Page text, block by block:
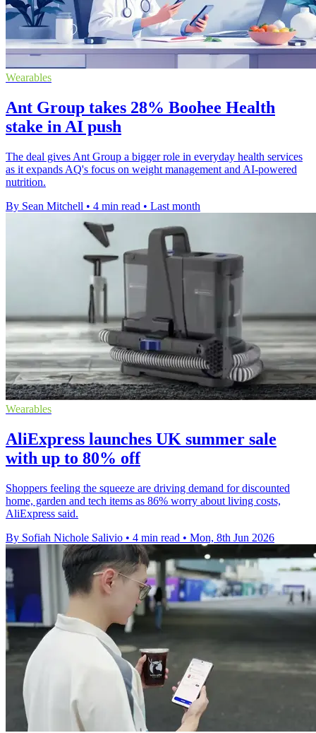
Wearables
Ant Group takes 28% Boohee Health
stake in AI push
The deal gives Ant Group a bigger role in everyday health services
as it expands AQ's focus on weight management and AI-powered
nutrition.
By Sean Mitchell • 4 min read • Last month
Wearables
AliExpress launches UK summer sale
with up to 80% off
Shoppers feeling the squeeze are driving demand for discounted
home, garden and tech items as 86% worry about living costs,
AliExpress said.
By Sofiah Nichole Salivio • 4 min read • Mon, 8th Jun 2026